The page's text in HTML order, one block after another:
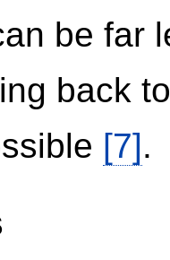
be far
back
[7].